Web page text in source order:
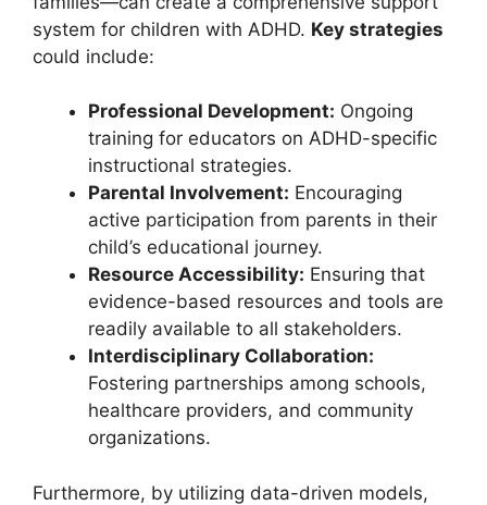
system ⁢for children with ADHD. Key strategies
could ‌include:
Professional ⁣Development: Ongoing
training for educators⁤ on ADHD-specific
instructional strategies.
Parental Involvement: Encouraging
active participation⁣ from parents in their ​
child’s educational journey.
Resource Accessibility: Ensuring that
evidence-based resources and tools are
readily available to all stakeholders.
Interdisciplinary Collaboration:
Fostering partnerships among schools,⁣
healthcare providers, and community
organizations.
Furthermore, by utilizing data-driven models,